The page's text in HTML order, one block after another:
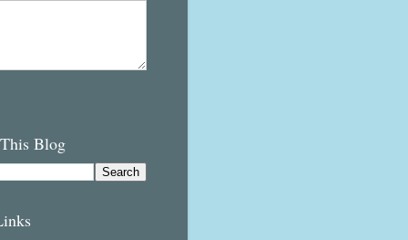
Blog